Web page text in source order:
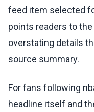
feed item selected
points readers to
overstating details
source summary.
For fans following
headline itself and